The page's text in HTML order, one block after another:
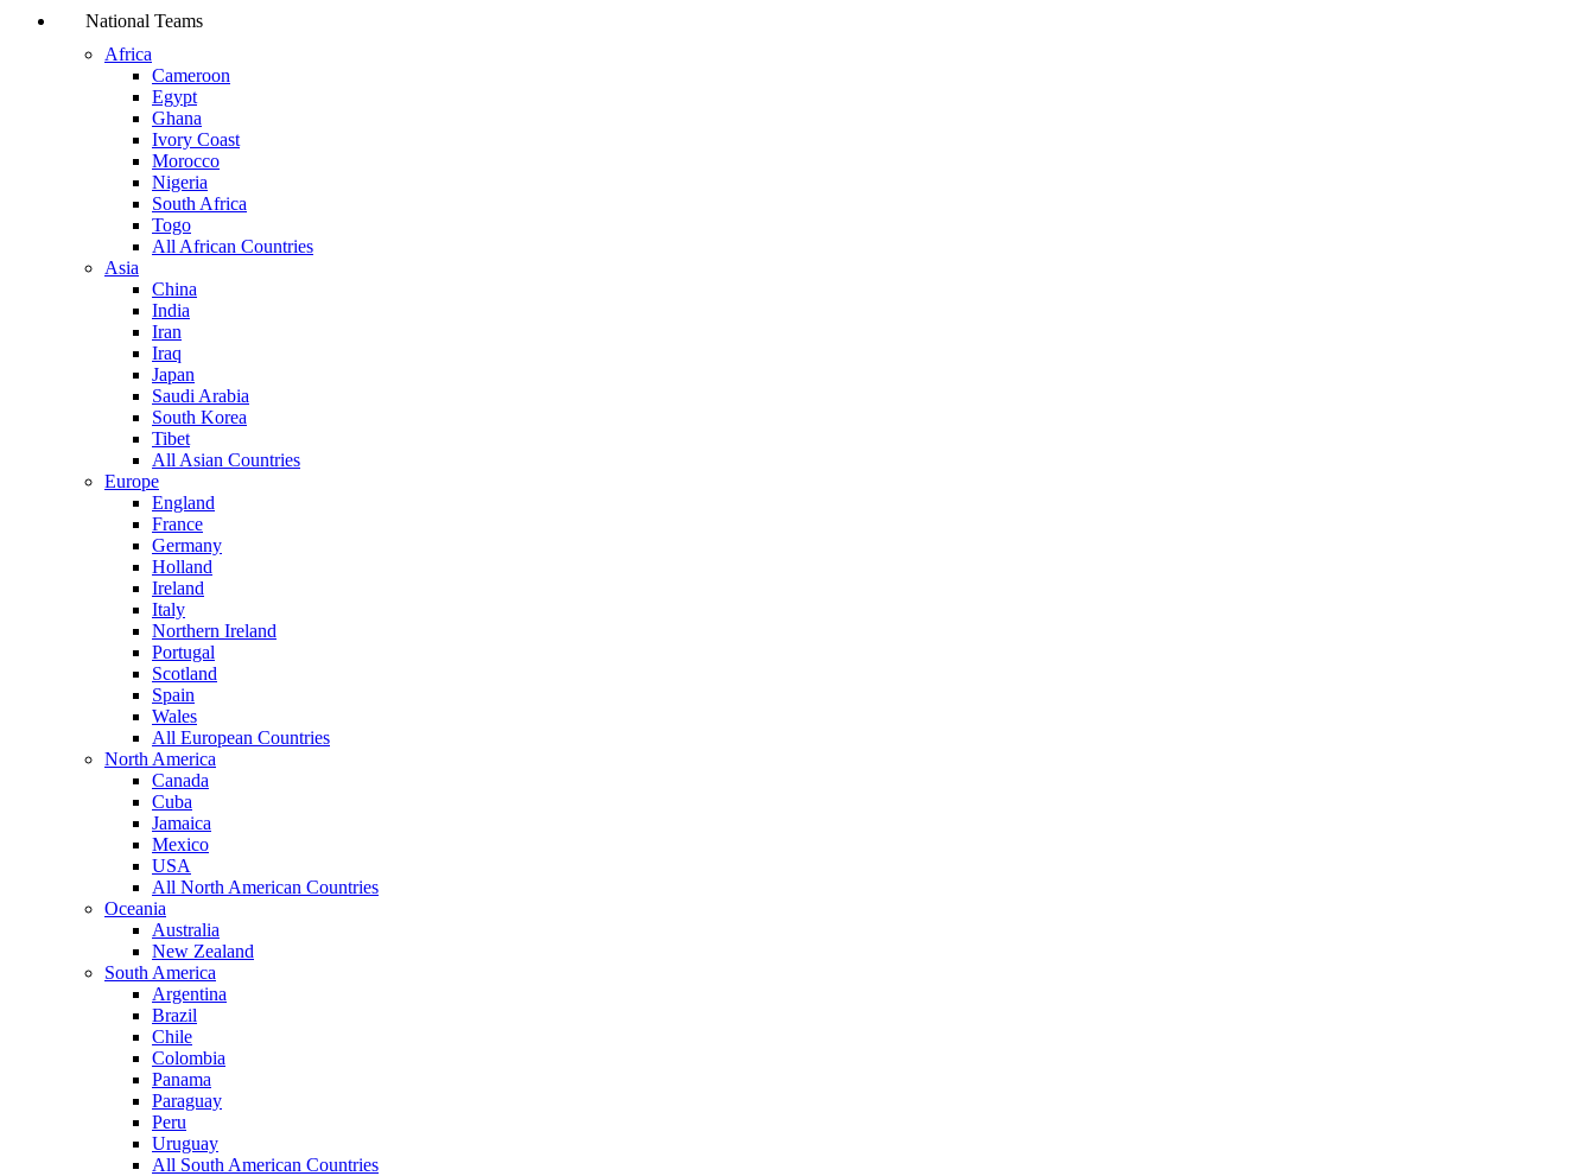
National Teams
Africa
Cameroon
Egypt
Ghana
Ivory Coast
Morocco
Nigeria
South Africa
Togo
All African Countries
Asia
China
India
Iran
Iraq
Japan
Saudi Arabia
South Korea
Tibet
All Asian Countries
Europe
England
France
Germany
Holland
Ireland
Italy
Northern Ireland
Portugal
Scotland
Spain
Wales
All European Countries
North America
Canada
Cuba
Jamaica
Mexico
USA
All North American Countries
Oceania
Australia
New Zealand
South America
Argentina
Brazil
Chile
Colombia
Panama
Paraguay
Peru
Uruguay
All South American Countries